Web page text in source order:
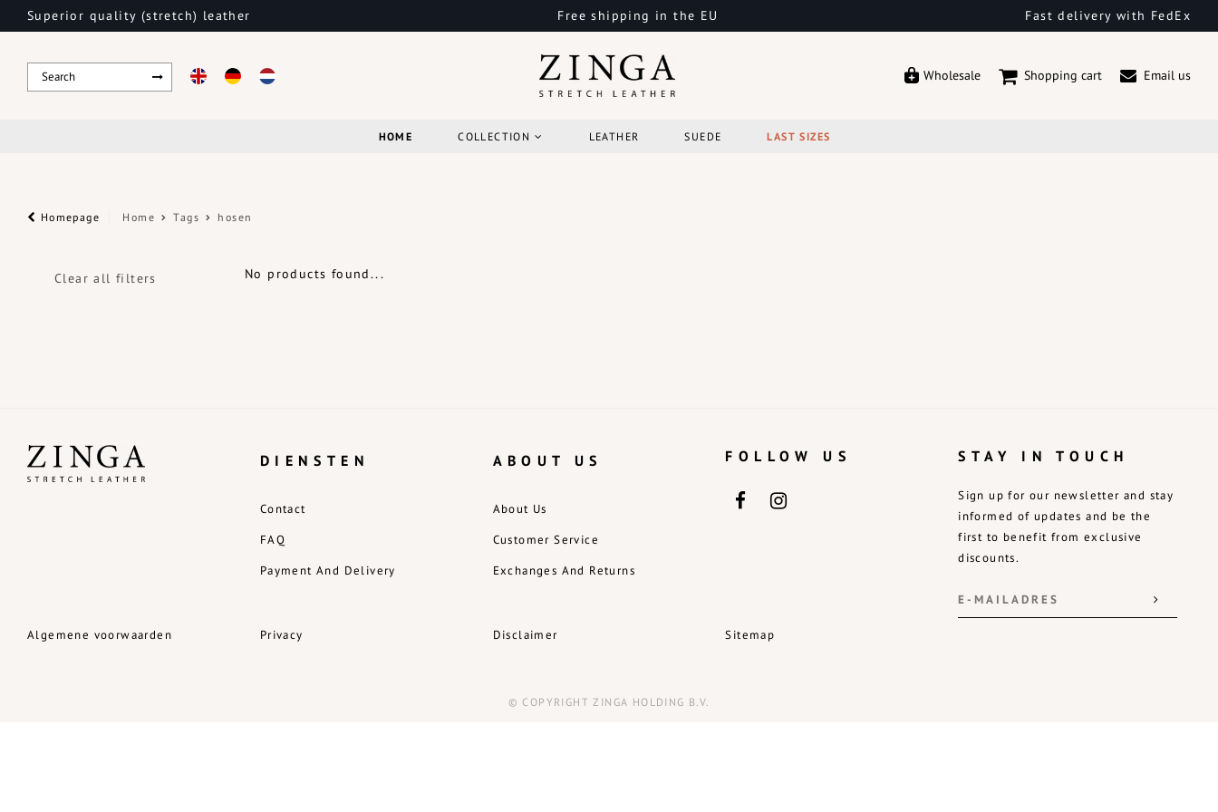
Superior quality (stretch) leather Free shipping in the EU Fast delivery with FedEx
Wholesale Shopping cart Email us
HOME COLLECTION LEATHER SUEDE LAST SIZES
Homepage Home Tags hosen
Clear all filters No products found...
Algemene voorwaarden
DIENSTEN
Contact
FAQ
Payment And Delivery
Privacy
ABOUT US
About Us
Customer Service
Exchanges And Returns
Disclaimer
FOLLOW US
Sitemap
STAY IN TOUCH
Sign up for our newsletter and stay
informed of updates and be the
first to benefit from exclusive
discounts.
© COPYRIGHT ZINGA HOLDING B.V.